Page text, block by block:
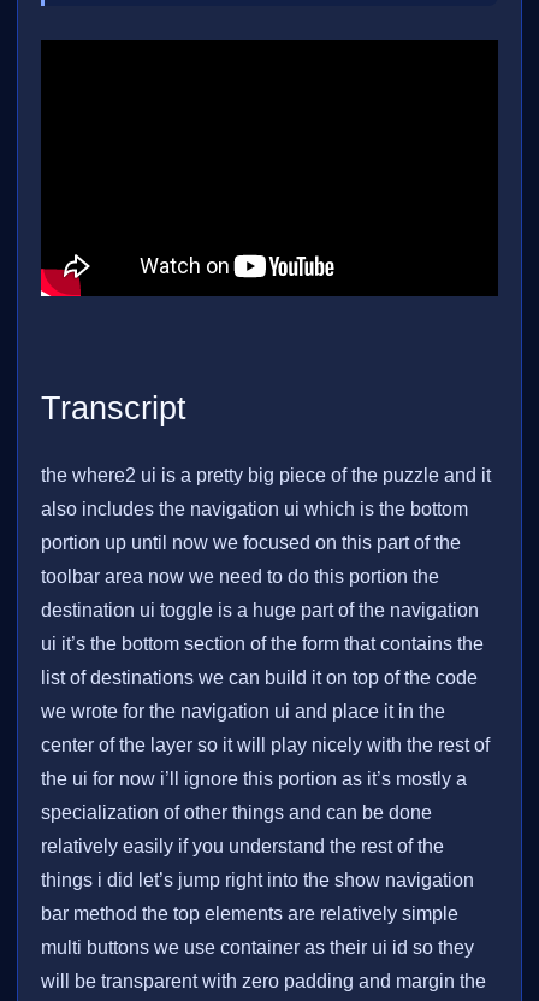
Transcript
the where2 ui is a pretty big piece of the puzzle and it
also includes the navigation ui which is the bottom
portion up until now we focused on this part of the
toolbar area now we need to do this portion the
destination ui toggle is a huge part of the navigation
ui it’s the bottom section of the form that contains the
list of destinations we can build it on top of the code
we wrote for the navigation ui and place it in the
center of the layer so it will play nicely with the rest of
the ui for now i’ll ignore this portion as it’s mostly a
specialization of other things and can be done
relatively easily if you understand the rest of the
things i did let’s jump right into the show navigation
bar method the top elements are relatively simple
multi buttons we use container as their ui id so they
will be transparent with zero padding and margin the